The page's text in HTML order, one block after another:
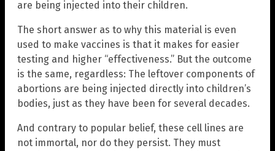
are being injected into their children.
The short answer as to why this material is even
used to make vaccines is that it makes for easier
testing and higher “effectiveness.” But the outcome
is the same, regardless: The leftover components of
abortions are being injected directly into children’s
bodies, just as they have been for several decades.
And contrary to popular belief, these cell lines are
not immortal, nor do they persist. They must